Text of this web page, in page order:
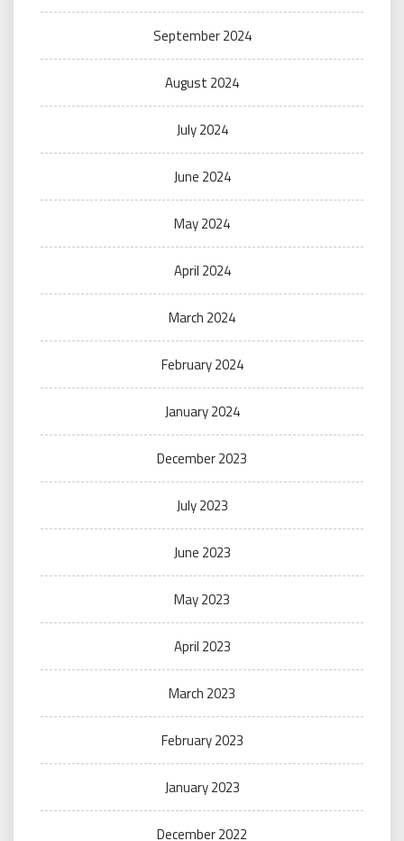
September 2024
August 2024
July 2024
June 2024
May 2024
April 2024
March 2024
February 2024
January 2024
December 2023
July 2023
June 2023
May 2023
April 2023
March 2023
February 2023
January 2023
December 2022